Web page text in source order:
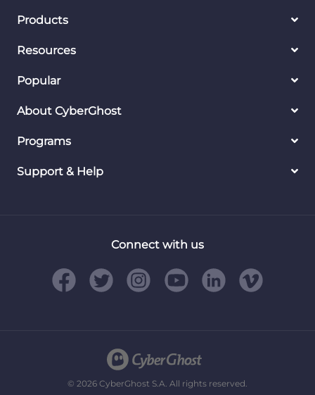
Products
Resources
Popular
About CyberGhost
Programs
Support & Help
Connect with us
© 2026 CyberGhost S.A. All rights reserved.